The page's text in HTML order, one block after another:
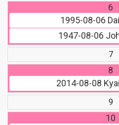
6
1995-08-06
1947-08-06
7
8
2014-08-08
9
10